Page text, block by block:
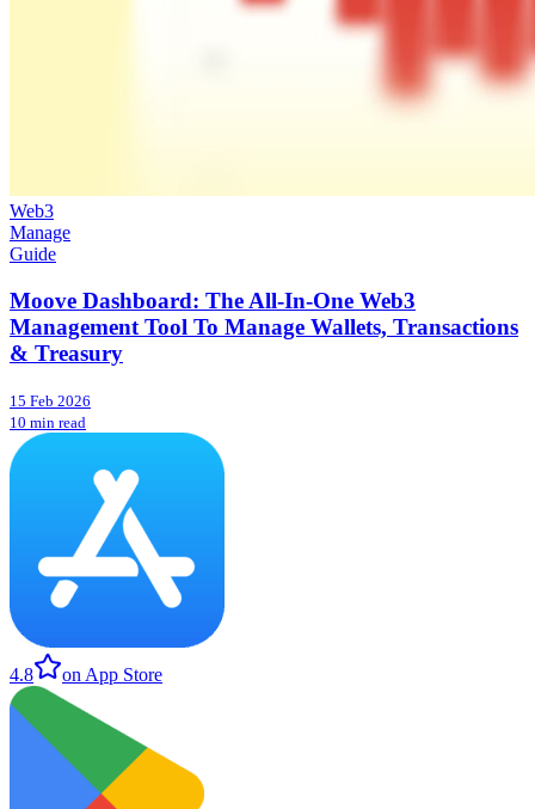
Web3
Manage
Guide
Moove Dashboard: The All-In-One Web3
Management Tool To Manage Wallets, Transactions
& Treasury
15 Feb 2026
10 min read
4.8 on App Store